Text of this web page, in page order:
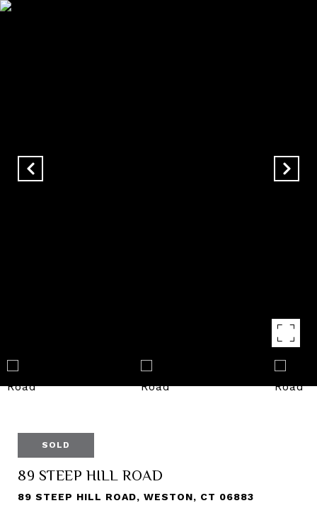
SOLD
89 STEEP HILL ROAD
89 STEEP HILL ROAD, WESTON, CT 06883